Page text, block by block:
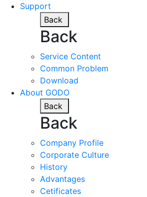
Support
Back
Back
Service Content
Common Problem
Download
About GODO
Back
Back
Company Profile
Corporate Culture
History
Advantages
Cetificates